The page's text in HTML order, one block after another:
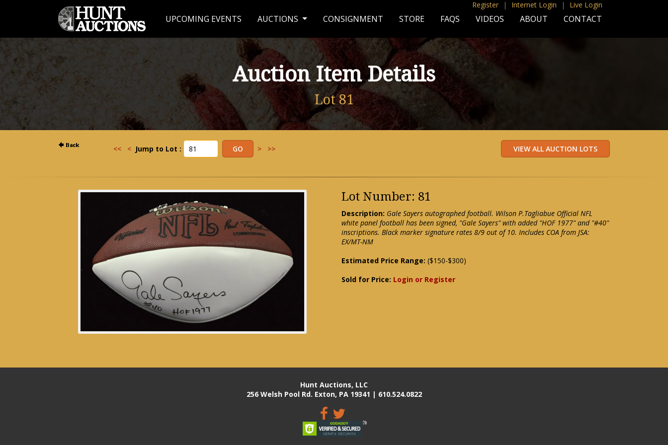
Register | Internet Login | Live Login
UPCOMING EVENTS AUCTIONS CONSIGNMENT STORE FAQS VIDEOS ABOUT CONTACT
Auction Item Details
Lot 81
<< < Jump to Lot : > >>
Lot Number: 81
Description: Gale Sayers autographed football. Wilson P.Tagliabue Official NFL
white panel football has been signed, "Gale Sayers" with added "HOF 1977" and "#40"
inscriptions. Black marker signature rates 8/9 out of 10. Includes COA from JSA:
EX/MT-NM
Estimated Price Range: ($150-$300)
Sold for Price: Login or Register
Hunt Auctions, LLC
256 Welsh Pool Rd. Exton, PA 19341 | 610.524.0822